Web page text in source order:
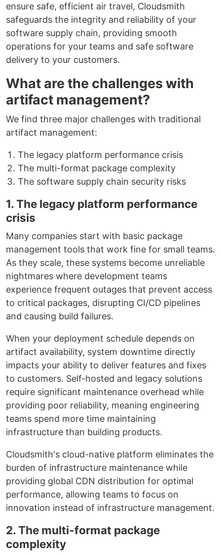
ensure safe, efficient air travel, Cloudsmith
safeguards the integrity and reliability of your
software supply chain, providing smooth
operations for your teams and safe software
delivery to your customers.
What are the challenges with
artifact management?
We find three major challenges with traditional
artifact management:
The legacy platform performance crisis
The multi-format package complexity
The software supply chain security risks
1. The legacy platform performance
crisis
Many companies start with basic package
management tools that work fine for small teams.
As they scale, these systems become unreliable
nightmares where development teams
experience frequent outages that prevent access
to critical packages, disrupting CI/CD pipelines
and causing build failures.
When your deployment schedule depends on
artifact availability, system downtime directly
impacts your ability to deliver features and fixes
to customers. Self-hosted and legacy solutions
require significant maintenance overhead while
providing poor reliability, meaning engineering
teams spend more time maintaining
infrastructure than building products.
Cloudsmith's cloud-native platform eliminates the
burden of infrastructure maintenance while
providing global CDN distribution for optimal
performance, allowing teams to focus on
innovation instead of infrastructure management.
2. The multi-format package
complexity